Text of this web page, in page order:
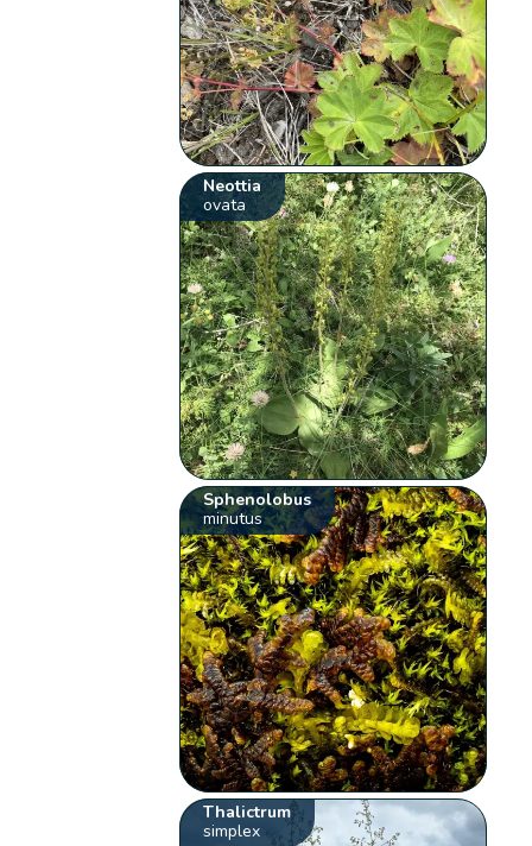
Neottia
ovata
Sphenolobus
minutus
Thalictrum
simplex